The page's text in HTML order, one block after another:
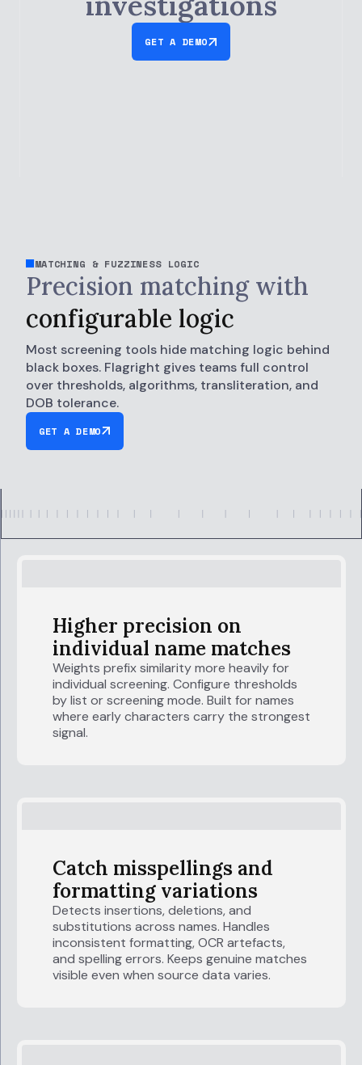
GET A DEMO
MATCHING & FUZZINESS LOGIC
Precision matching with
configurable logic
Most screening tools hide matching logic behind
black boxes. Flagright gives teams full control
over thresholds, algorithms, transliteration, and
DOB tolerance.
GET A DEMO
Higher precision on
individual name matches
Weights prefix similarity more heavily for
individual screening. Configure thresholds
by list or screening mode. Built for names
where early characters carry the strongest
signal.
Catch misspellings and
formatting variations
Detects insertions, deletions, and
substitutions across names. Handles
inconsistent formatting, OCR artefacts,
and spelling errors. Keeps genuine matches
visible even when source data varies.